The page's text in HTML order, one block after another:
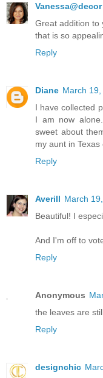
Great addition to
that is so
Reply
Diane March
I have collected
I am now
sweet about
my aunt in Texas
Reply
Averill March
Beautiful! I
And I'm off to
Reply
Anonymous
the leaves are
Reply
designchic